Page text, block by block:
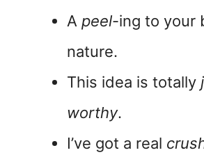
A peel-ing to your
nature.
This idea is totally
worthy.
I’ve got a real